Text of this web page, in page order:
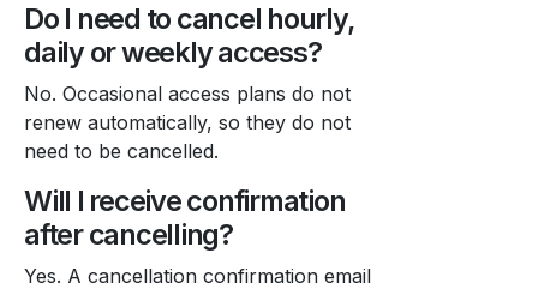
Do I need to cancel hourly,
daily or weekly access?
No. Occasional access plans do not
renew automatically, so they do not
need to be cancelled.
Will I receive confirmation
after cancelling?
Yes. A cancellation confirmation email